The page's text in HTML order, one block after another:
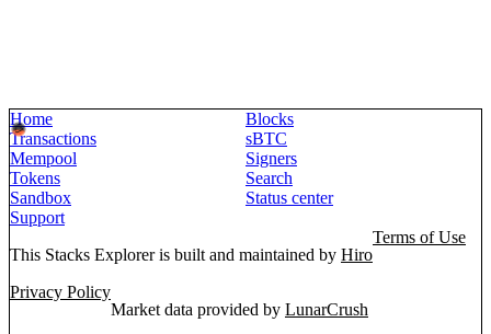
Home
Blocks
Transactions
sBTC
Mempool
Signers
Tokens
Search
Sandbox
Status center
Support
This Stacks Explorer is built and maintained by Hiro
Terms of Use
Privacy Policy
Market data provided by LunarCrush